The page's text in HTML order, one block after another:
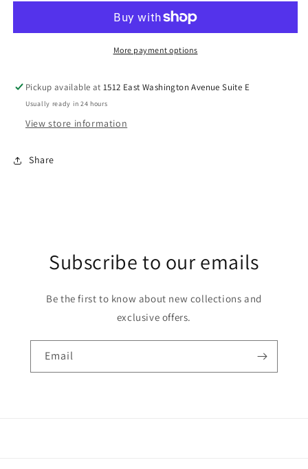
Merry
Merry
Merry
Christmas
More payment options
Pickup available at1512 East Washington Avenue Suite E
Usually ready in 24 hours
View store information
Share
Subscribe to our emails
Be the first to know about new collections and
exclusive offers.
Email